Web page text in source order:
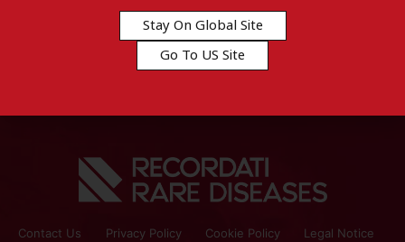
CAPHOSOL-Iceland
Contact Us Privacy Policy Cookie Policy Legal Notice
Stay On Global Site
Go To US Site